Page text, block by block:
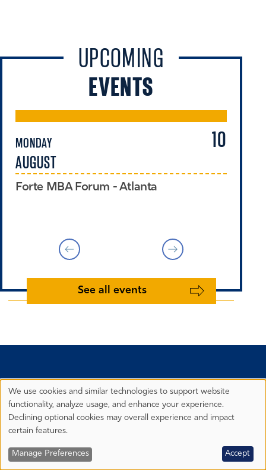
UPCOMING
EVENTS
MONDAY
AUGUST
10
Forte MBA Forum - Atlanta
See all events
Privacy
Preferences
We use cookies and similar technologies to support website
functionality, analyze usage, and enhance your experience.
Declining optional cookies may overall experience and impact
certain features.
Manage Preferences Accept